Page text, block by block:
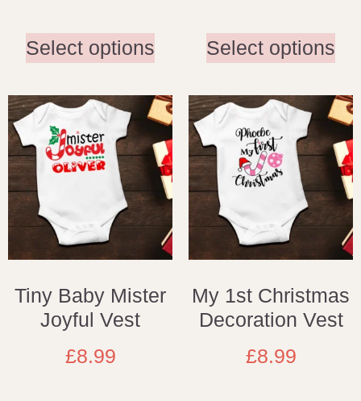
Select options Select options
Tiny Baby Mister
Joyful Vest
£8.99
My 1st Christmas
Decoration Vest
£8.99